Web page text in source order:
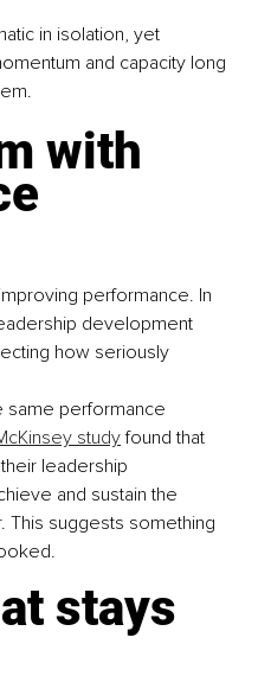
in isolation, yet
and capacity long
with
performance. In
development
how seriously
same performance
study found that
leadership
and sustain the
suggests something
stays